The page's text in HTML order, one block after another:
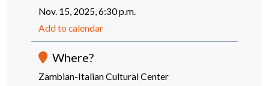
Nov. 15, 2025, 6:30 p.m.
Add to calendar
Where?
Zambian-Italian Cultural Center